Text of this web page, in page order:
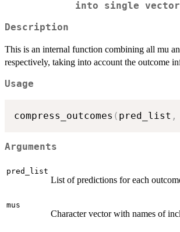
into single
Description
This is an internal function combining all mu
respectively, taking into account the outcome
Usage
compress_outcomes ( pred_list ,
Arguments
pred_list
List of predictions for each
mus
Character vector with names of